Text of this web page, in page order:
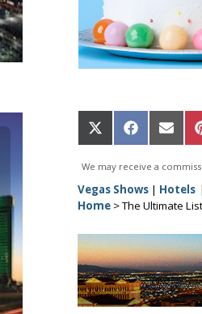
Share
on
X
(Twitter)
Share
on
Facebook
on
We may receive a
Vegas Shows | Hotels |
Home >The Ultimate